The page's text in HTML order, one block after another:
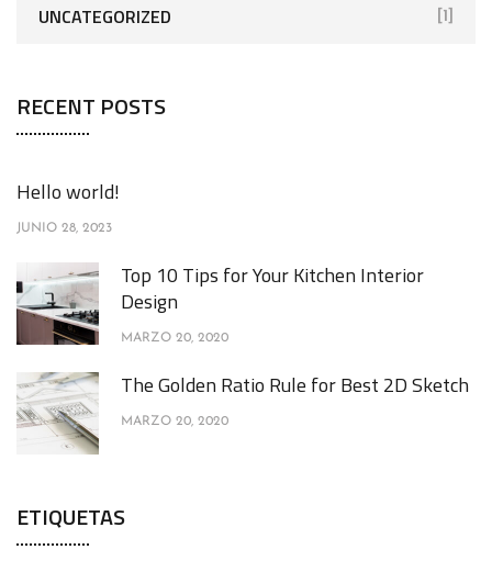
UNCATEGORIZED [1]
RECENT POSTS
Hello world!
JUNIO 28, 2023
Top 10 Tips for Your Kitchen Interior
Design
MARZO 20, 2020
The Golden Ratio Rule for Best 2D Sketch
MARZO 20, 2020
ETIQUETAS